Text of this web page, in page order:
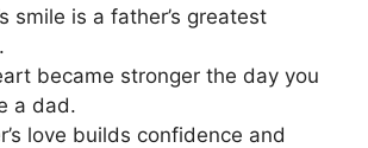
smile is a father’s greatest
became stronger the day you
a dad.
love builds confidence and